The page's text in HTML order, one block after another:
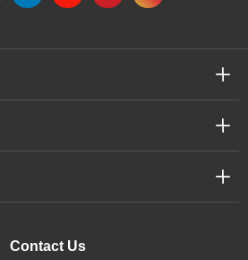
Contact Us